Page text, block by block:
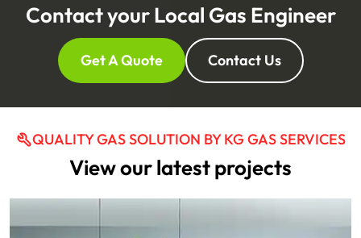
Contact your Local Gas Engineer
Get A Quote Contact Us
QUALITY GAS SOLUTION BY KG GAS SERVICES
View our latest projects